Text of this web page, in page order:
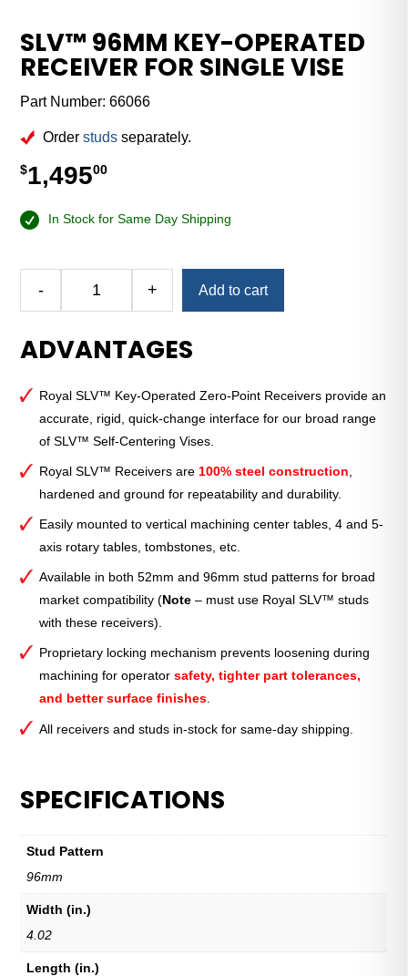
SLV™ 96MM KEY-OPERATED
RECEIVER FOR SINGLE VISE
Part Number:66066
Orderstuds separately.
$1,49500
In Stock for Same Day Shipping
-
Key-
Operated
for
Single
Vise
quantity
+ Add to cart
ADVANTAGES
Royal SLV™ Key-Operated Zero-Point Receivers provide an
accurate, rigid, quick-change interface for our broad range
of SLV™ Self-Centering Vises.
Royal SLV™ Receivers are 100% steel construction
hardened and ground for repeatability and durability.
Easily mounted to vertical machining center tables, 4 and 5-
axis rotary tables, tombstones, etc.
Available in both 52mm and 96mm stud patterns for broad
market compatibility (Note – must use Royal SLV™ studs
with these receivers).
Proprietary locking mechanism prevents loosening during
machining for operatorsafety, tighter part tolerances,
and better surface finishes
All receivers and studs in-stock for same-day shipping.
SPECIFICATIONS
Stud Pattern
96mm
Width (in.)
4.02
Length (in.)